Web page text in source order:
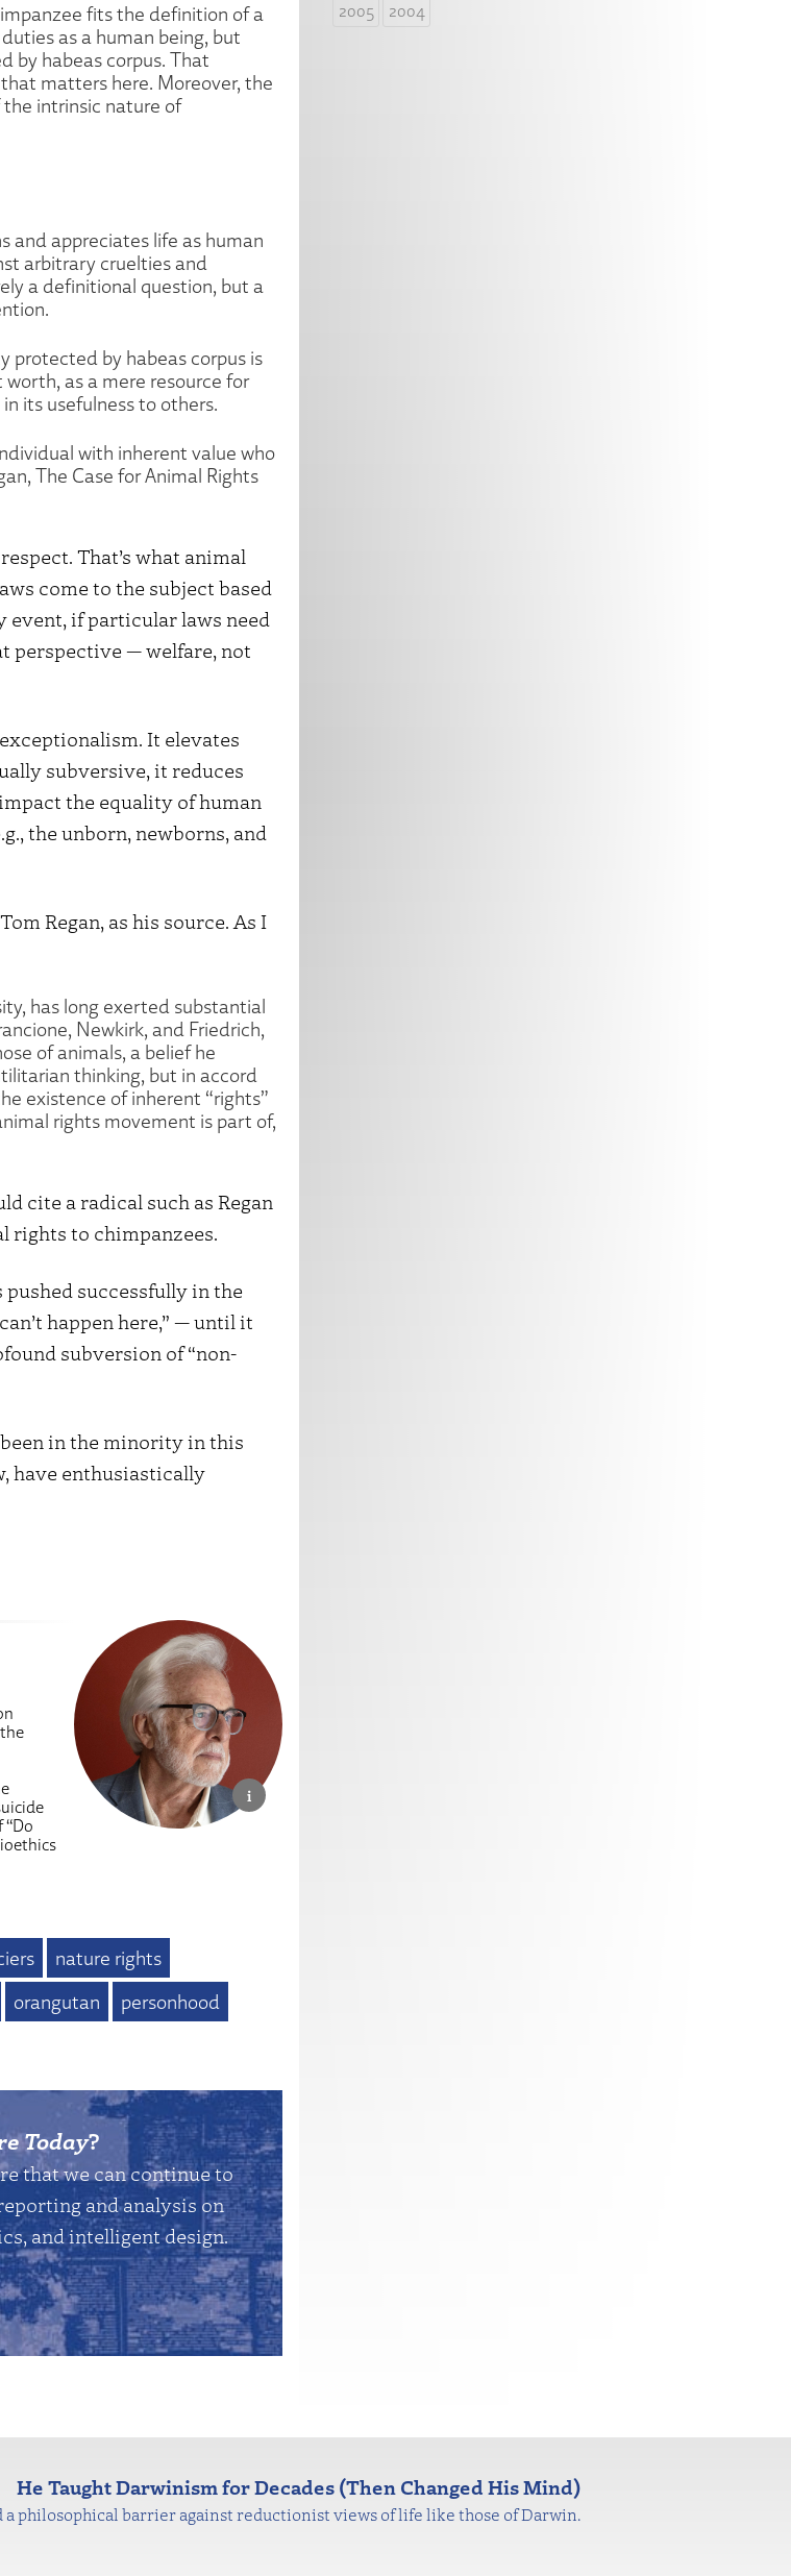
fits the definition of a
as a human being, but
by habeas corpus. That
matters here. Moreover, the
intrinsic nature of
and appreciates life as human
arbitrary cruelties and
a definitional question, but a
protected by habeas corpus is
as a mere resource for
its usefulness to others.
with inherent value who
The Case for Animal Rights
That’s what animal
come to the subject based
event, if particular laws need
perspective — welfare, not
It elevates
subversive, it reduces
the equality of human
the unborn, newborns, and
Regan, as his source. As I
has long exerted substantial
Newkirk, and Friedrich,
of animals, a belief he
thinking, but in accord
existence of inherent “rights”
rights movement is part of,
cite a radical such as Regan
rights to chimpanzees.
pushed successfully in the
happen here,” — until it
subversion of “non-
been in the minority in this
have enthusiastically
“Do
nature rights
orangutan
personhood
Today?
that we can continue to
and analysis on
and intelligent design.
2005
2004
He Taught Darwinism for Decades (Then Changed His Mind)
philosophical barrier against reductionist views of life like those of Darwin.